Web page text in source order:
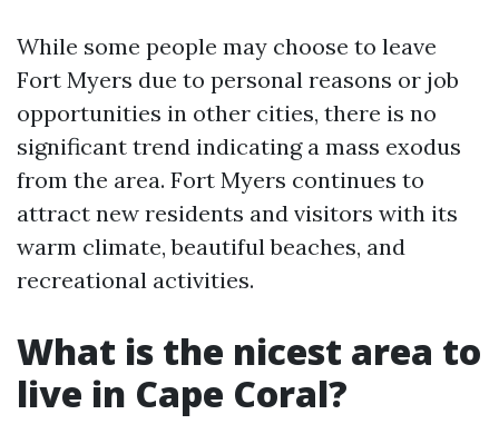
While some people may choose to leave
Fort Myers due to personal reasons or job
opportunities in other cities, there is no
significant trend indicating a mass exodus
from the area. Fort Myers continues to
attract new residents and visitors with its
warm climate, beautiful beaches, and
recreational activities.
What is the nicest area to
live in Cape Coral?